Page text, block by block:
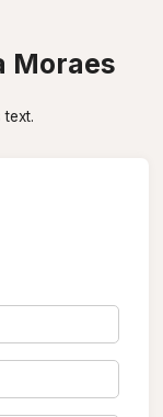
Moraes
text.